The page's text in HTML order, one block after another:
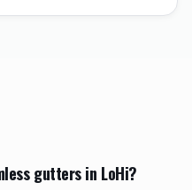
gutters in LoHi?